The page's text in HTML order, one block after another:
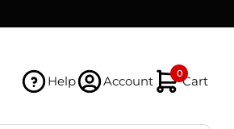
Help Account
0
Cart